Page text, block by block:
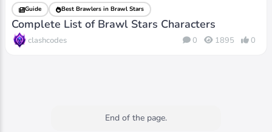
Guide Best Brawlers in Brawl Stars
Complete List of Brawl Stars Characters
clashcodes 0 1895 0
End of the page.